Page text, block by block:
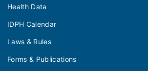
Health Data
IDPH Calendar
Laws & Rules
Forms & Publications